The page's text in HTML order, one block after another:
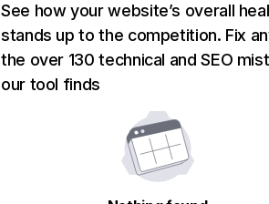
See how your website’s overall
stands up to the competition. Fix
the over 130 technical and SEO
our tool finds